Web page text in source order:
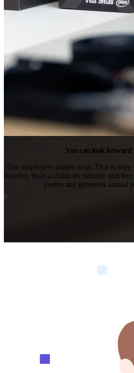
You can look forward
Our employees matter to us. That is
benefits, from a childcare subsidy and
events and generous annual